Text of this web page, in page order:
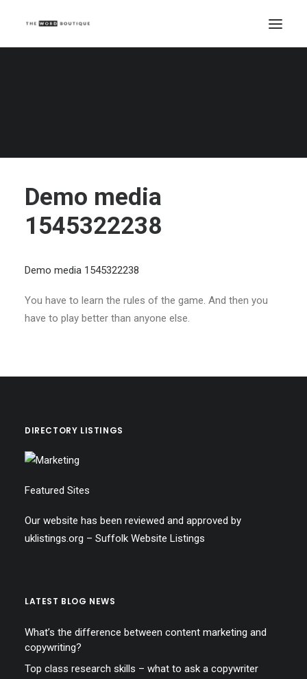
Demo media
1545322238
Demo media 1545322238
You have to learn the rules of the game. And then you
have to play better than anyone else.
DIRECTORY LISTINGS
Featured Sites
Our website has been reviewed and approved by
uklistings.org – Suffolk Website Listings
LATEST BLOG NEWS
What’s the difference between content marketing and
copywriting?
Top class research skills – what to ask a copywriter